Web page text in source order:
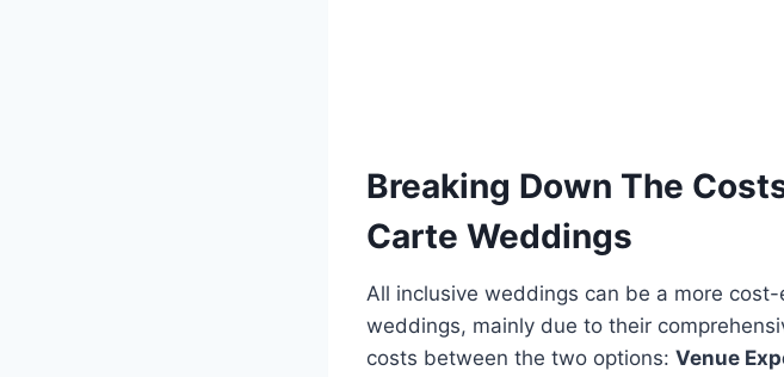
Breaking Down The
Carte Weddings
All inclusive weddings can be a more
weddings, mainly due to their
costs between the two options: Venue